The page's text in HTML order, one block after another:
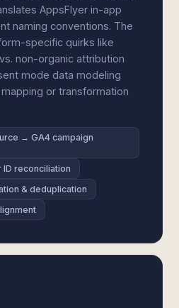
AppsFlyer in-app
naming conventions. The
specific quirks like
non-organic attribution
mode data modeling
or transformation
→ GA4 campaign
reconciliation
& deduplication